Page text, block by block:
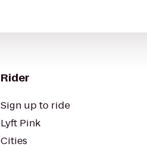
Rider
Sign up to ride
Lyft Pink
Cities